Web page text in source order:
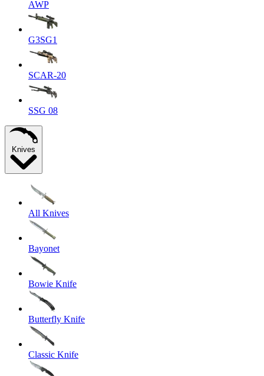
AWP
G3SG1
SCAR-20
SSG 08
Knives
All Knives
Bayonet
Bowie Knife
Butterfly Knife
Classic Knife